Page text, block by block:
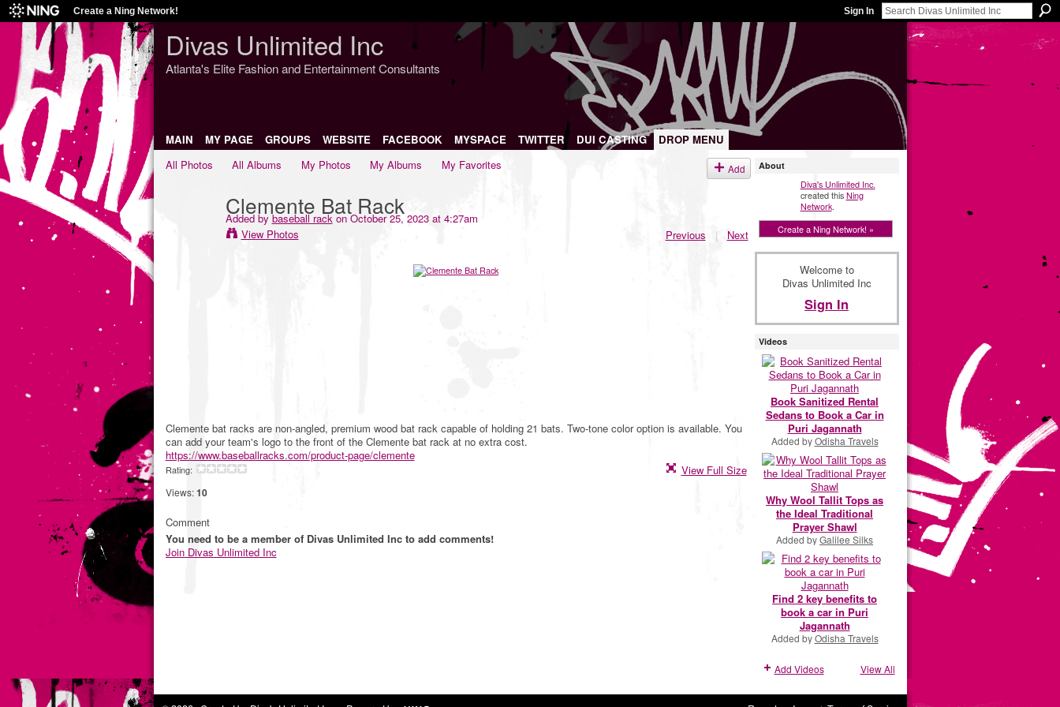
Create a Ning Network! Sign In
Divas Unlimited Inc
Atlanta's Elite Fashion and Entertainment Consultants
MAIN MY PAGE GROUPS WEBSITE FACEBOOK MYSPACE TWITTER DUI CASTING
DROP MENU
All Photos
All Albums My Photos My Albums My Favorites Add
Clemente Bat Rack
Added bybaseball rackon October 25, 2023 at 4:27am
View Photos
Previous | Next
Clemente bat racks are non-angled, premium wood bat rack capable of holding 21 bats. Two-tone color option is available. You
can add your team's logo to the front of the Clemente bat rack at no extra cost.
https://www.baseballracks.com/product-page/clemente
Rating:
Views: 10
View Full Size
Comment
You need to be a member of Divas Unlimited Inc to add comments!
Join Divas Unlimited Inc
About
Diva's Unlimited Inc.
created thisNing
Network.
Create a Ning Network! »
Welcome to
Divas Unlimited Inc
Sign In
Videos
Book Sanitized Rental
Sedans to Book a Car in
Puri Jagannath
Added byOdisha Travels
Why Wool Tallit Tops as
the Ideal Traditional
Prayer Shawl
Added byGalilee Silks
Find 2 key benefits to
book a car in Puri
Jagannath
Added byOdisha Travels
Add Videos View All